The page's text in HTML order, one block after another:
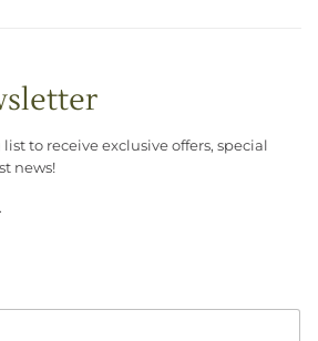
to receive exclusive offers, special
news!
.